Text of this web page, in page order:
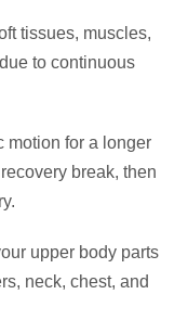
tissues, muscles,
to continuous
motion for a longer
break, then
upper body parts
neck, chest, and